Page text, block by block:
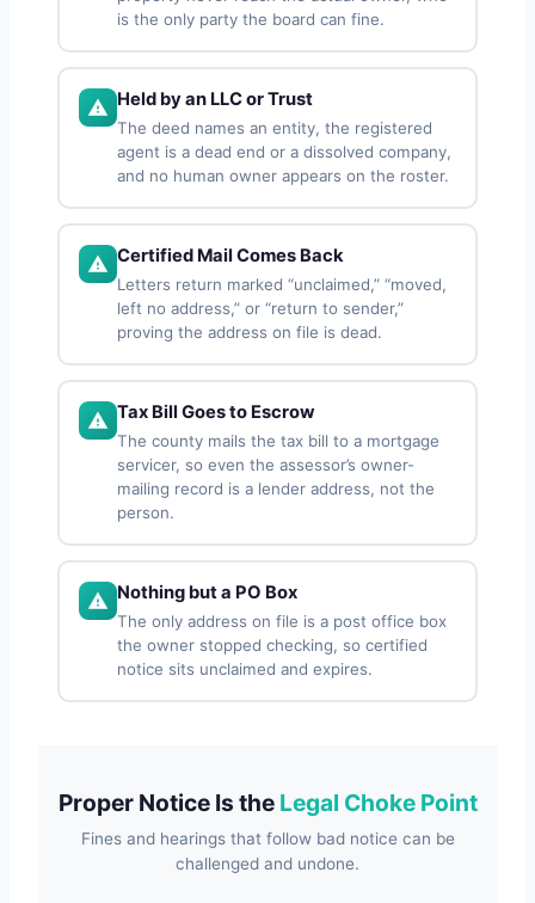
is the only party the board can fine.
Held by an LLC or Trust
The deed names an entity, the registered
agent is a dead end or a dissolved company,
and no human owner appears on the roster.
Certified Mail Comes Back
Letters return marked “unclaimed,” “moved,
left no address,” or “return to sender,”
proving the address on file is dead.
Tax Bill Goes to Escrow
The county mails the tax bill to a mortgage
servicer, so even the assessor’s owner-
mailing record is a lender address, not the
person.
Nothing but a PO Box
The only address on file is a post office box
the owner stopped checking, so certified
notice sits unclaimed and expires.
Proper Notice Is the Legal Choke Point
Fines and hearings that follow bad notice can be
challenged and undone.